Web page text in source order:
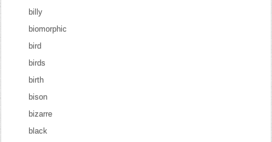
billy
biomorphic
bird
birds
birth
bison
bizarre
black